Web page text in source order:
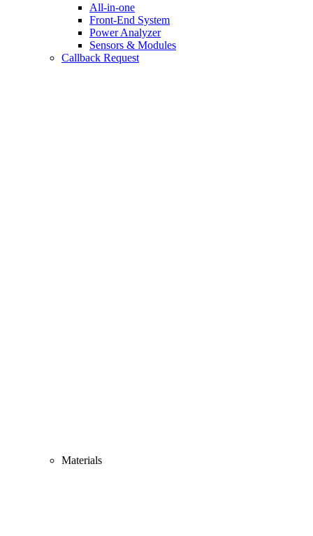
All-in-one
Front-End System
Power Analyzer
Sensors & Modules
Callback Request
Materials